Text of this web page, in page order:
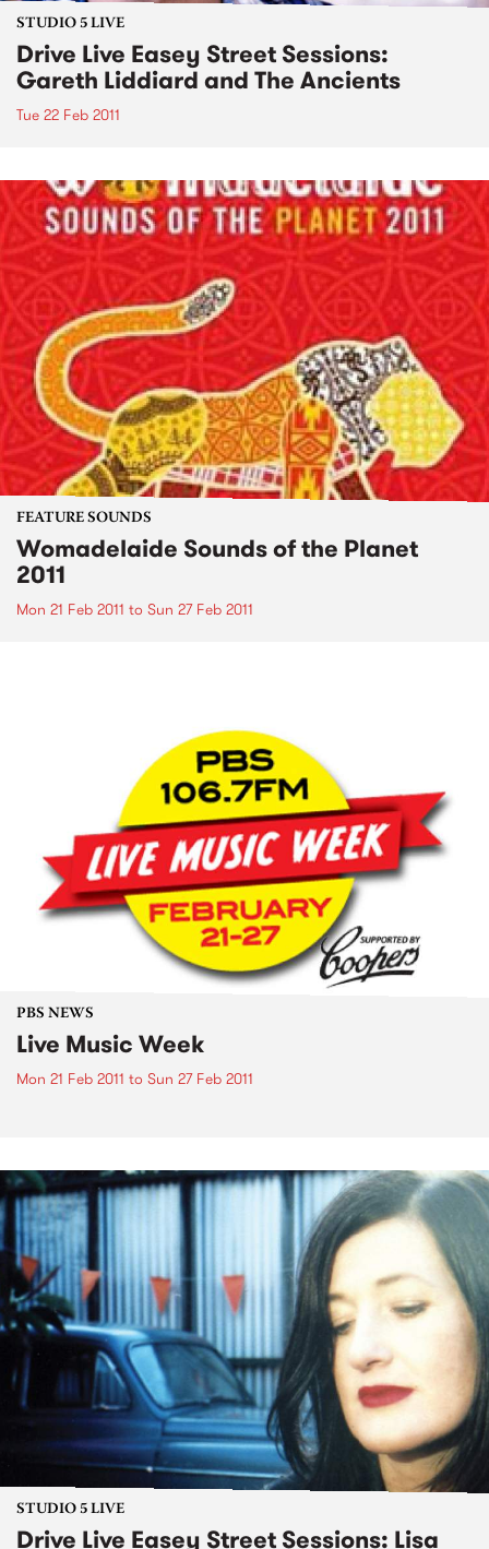
STUDIO 5 LIVE
Drive Live Easey Street Sessions:
Gareth Liddiard and The Ancients
Tue 22 Feb 2011
FEATURE SOUNDS
Womadelaide Sounds of the Planet
2011
Mon 21 Feb 2011 to Sun 27 Feb 2011
PBS NEWS
Live Music Week
Mon 21 Feb 2011 to Sun 27 Feb 2011
STUDIO 5 LIVE
Drive Live Easey Street Sessions: Lisa